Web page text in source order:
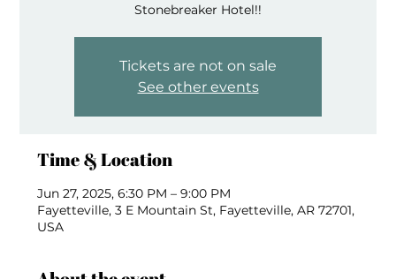
Stonebreaker Hotel!!
Tickets are not on sale
See other events
Time & Location
Jun 27, 2025, 6:30 PM – 9:00 PM
Fayetteville, 3 E Mountain St, Fayetteville, AR 72701,
USA